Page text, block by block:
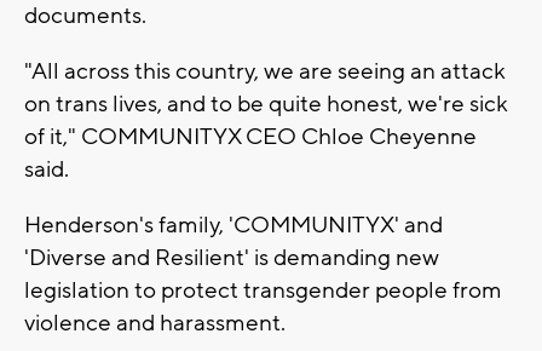
documents.
"All across this country, we are seeing an attack
on trans lives, and to be quite honest, we're sick
of it," COMMUNITYX CEO Chloe Cheyenne
said.
Henderson's family, 'COMMUNITYX' and
'Diverse and Resilient' is demanding new
legislation to protect transgender people from
violence and harassment.